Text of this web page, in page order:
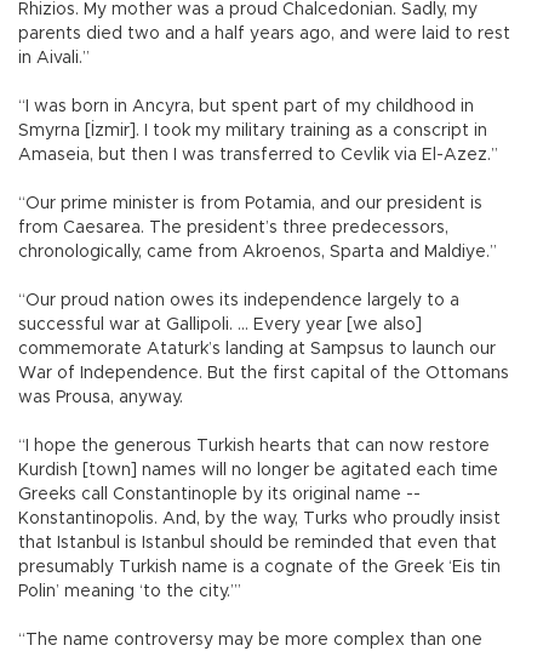
Rhizios. My mother was a proud Chalcedonian. Sadly, my
parents died two and a half years ago, and were laid to rest
in Aivali.”
“I was born in Ancyra, but spent part of my childhood in
Smyrna [İzmir]. I took my military training as a conscript in
Amaseia, but then I was transferred to Cevlik via El-Azez.”
“Our prime minister is from Potamia, and our president is
from Caesarea. The president’s three predecessors,
chronologically, came from Akroenos, Sparta and Maldiye.”
“Our proud nation owes its independence largely to a
successful war at Gallipoli. … Every year [we also]
commemorate Ataturk’s landing at Sampsus to launch our
War of Independence. But the first capital of the Ottomans
was Prousa, anyway.
“I hope the generous Turkish hearts that can now restore
Kurdish [town] names will no longer be agitated each time
Greeks call Constantinople by its original name --
Konstantinopolis. And, by the way, Turks who proudly insist
that Istanbul is Istanbul should be reminded that even that
presumably Turkish name is a cognate of the Greek ‘Eis tin
Polin’ meaning ‘to the city.’”
“The name controversy may be more complex than one